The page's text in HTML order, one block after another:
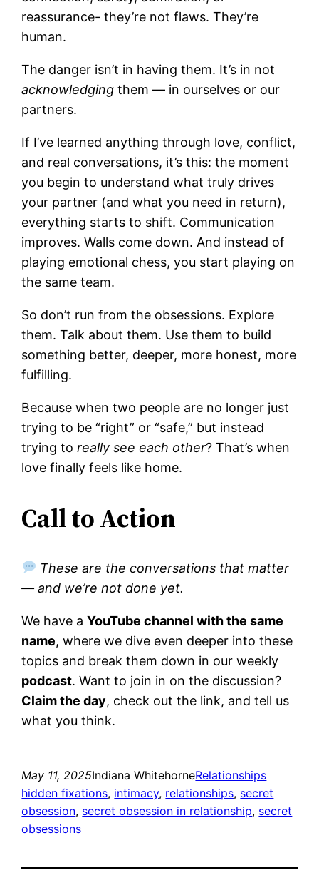
reassurance- they’re not flaws. They’re
human.
The danger isn’t in having them. It’s in not
acknowledging them — in ourselves or our
partners.
If I’ve learned anything through love, conflict,
and real conversations, it’s this: the moment
you begin to understand what truly drives
your partner (and what you need in return),
everything starts to shift. Communication
improves. Walls come down. And instead of
playing emotional chess, you start playing on
the same team.
So don’t run from the obsessions. Explore
them. Talk about them. Use them to build
something better, deeper, more honest, more
fulfilling.
Because when two people are no longer just
trying to be “right” or “safe,” but instead
trying toreally see each other? That’s when
love finally feels like home.
Call to Action
These are the conversations that matter
— and we’re not done yet.
We have aYouTube channel with the same
name, where we dive even deeper into these
topics and break them down in our weekly
podcast. Want to join in on the discussion?
Claim the day, check out the link, and tell us
what you think.
May 11, 2025Indiana WhitehorneRelationships
hidden fixations, intimacy, relationships, secret
obsession, secret obsession in relationship, secret
obsessions